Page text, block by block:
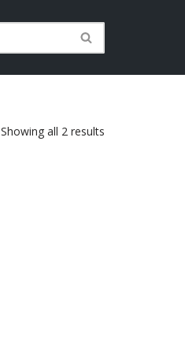
Showing all 2 results